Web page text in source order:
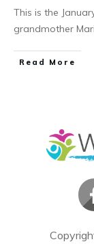
This is the
grandmother
​Read More